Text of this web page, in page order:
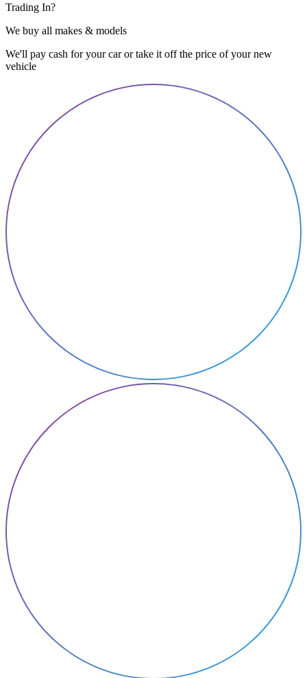
Trading In?
We buy all makes & models
We'll pay cash for your car or take it off the price of your new
vehicle